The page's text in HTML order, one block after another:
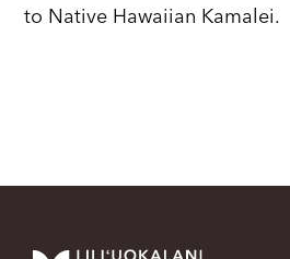
to Native Hawaiian Kamalei.